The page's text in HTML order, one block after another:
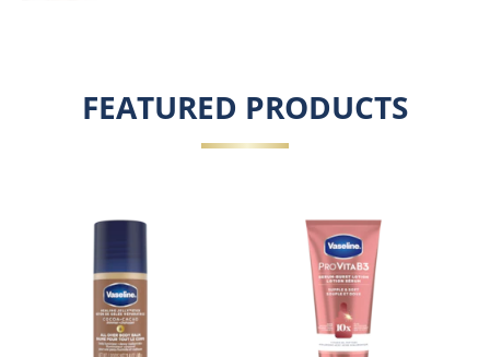
FEATURED PRODUCTS